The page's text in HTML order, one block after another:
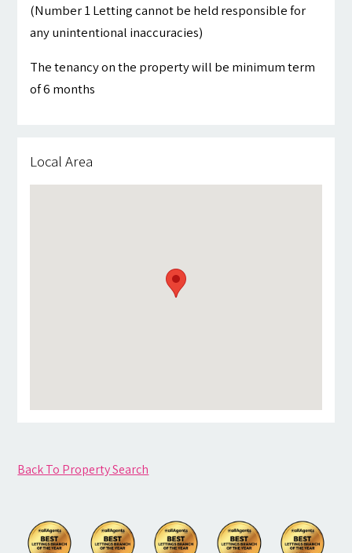
(Number 1 Letting cannot be held responsible for
any unintentional inaccuracies)
The tenancy on the property will be minimum term
of 6 months
Local Area
Back To Property Search